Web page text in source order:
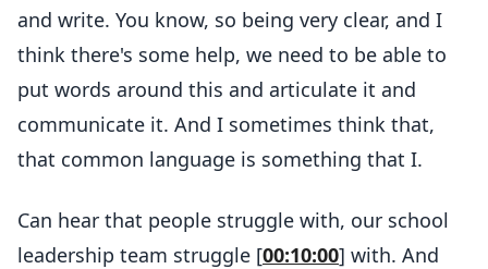
and write. You know, so being very clear, and I
think there's some help, we need to be able to
put words around this and articulate it and
communicate it. And I sometimes think that,
that common language is something that I.
Can hear that people struggle with, our school
leadership team struggle [00:10:00] with. And